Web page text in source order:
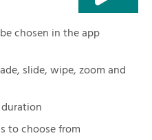
chosen in the app
slide, wipe, zoom and
to choose from